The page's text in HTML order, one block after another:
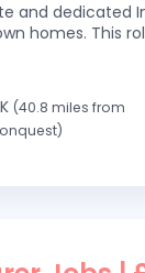
and dedicated
homes. This
(40.8 miles from